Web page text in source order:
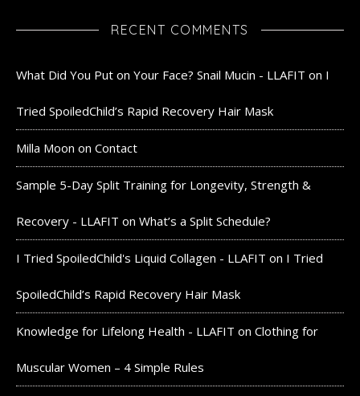
RECENT COMMENTS
What Did You Put on Your Face? Snail Mucin - LLAFIT on I
Tried SpoiledChild’s Rapid Recovery Hair Mask
Milla Moon on Contact
Sample 5-Day Split Training for Longevity, Strength &
Recovery - LLAFIT on What’s a Split Schedule?
I Tried SpoiledChild's Liquid Collagen - LLAFIT on I Tried
SpoiledChild’s Rapid Recovery Hair Mask
Knowledge for Lifelong Health - LLAFIT on Clothing for
Muscular Women – 4 Simple Rules